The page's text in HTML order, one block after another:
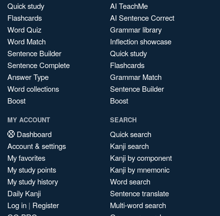
Quick study
Flashcards
Word Quiz
Word Match
Sentence Builder
Sentence Complete
Answer Type
Word collections
Boost
AI TeachMe
AI Sentence Correct
Grammar library
Inflection showcase
Quick study
Flashcards
Grammar Match
Sentence Builder
Boost
MY ACCOUNT
Dashboard
Account & settings
My favorites
My study points
My study history
Daily Kanji
Log in | Register
SEARCH
Quick search
Kanji search
Kanji by component
Kanji by mnemonic
Word search
Sentence translate
Multi-word search